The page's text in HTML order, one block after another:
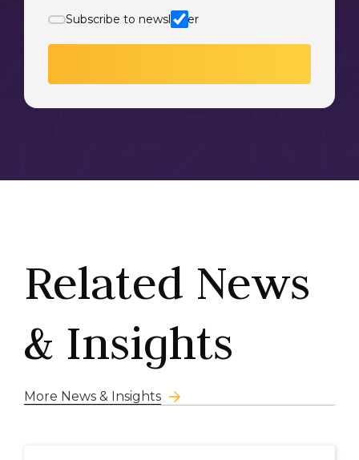
Subscribe to newsletter
Related News
& Insights
More News & Insights